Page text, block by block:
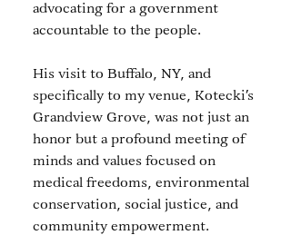
advocating for a government
accountable to the people.
His visit to Buffalo, NY, and
specifically to my venue, Kotecki’s
Grandview Grove, was not just an
honor but a profound meeting of
minds and values focused on
medical freedoms, environmental
conservation, social justice, and
community empowerment.